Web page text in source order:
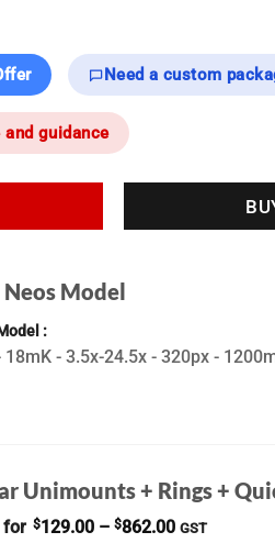
Need a custom
guidance
Neos Model
18mK - 3.5x-24.5x - 320px -
Unimounts + Rings +
$129.00 – $862.00Price
GST